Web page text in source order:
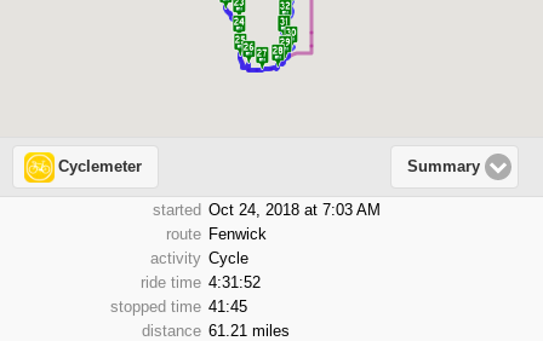
Cyclemeter Summary
started Oct 24, 2018 at 7:03 AM
route Fenwick
activity Cycle
ride time 4:31:52
stopped time 41:45
distance 61.21 miles